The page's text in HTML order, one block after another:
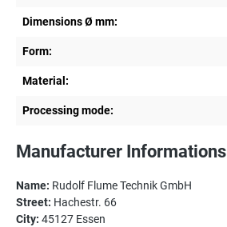
Dimensions Ø mm:
Form:
Material:
Processing mode:
Manufacturer Informations
Name: Rudolf Flume Technik GmbH
Street: Hachestr. 66
City: 45127 Essen